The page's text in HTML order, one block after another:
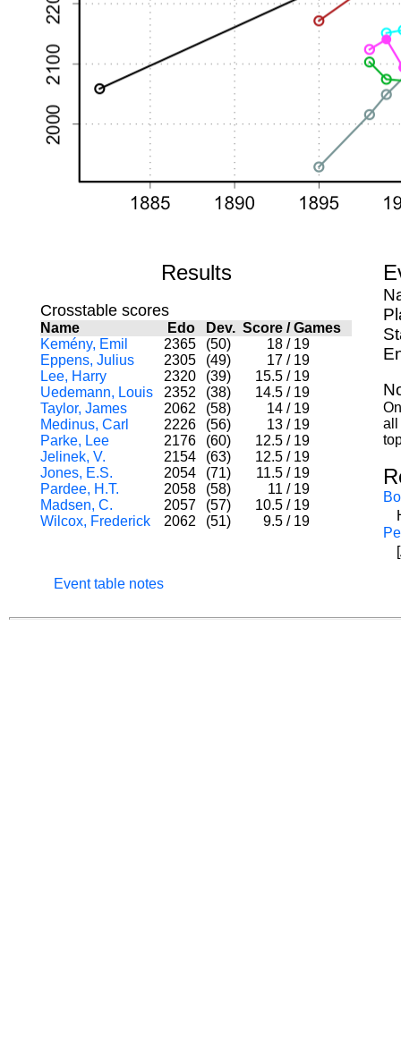
Results
Crosstable scores
Name Edo Dev. Score /Games
Kemény, Emil
2365 (50) 18 / 19
Eppens, Julius
2305 (49) 17 / 19
Lee, Harry
2320 (39) 15.5 / 19
Uedemann, Louis
2352 (38) 14.5 / 19
Taylor, James
2062 (58) 14 / 19
Medinus, Carl
2226 (56) 13 / 19
Parke, Lee
2176 (60) 12.5 / 19
Jelinek, V.
2154 (63) 12.5 / 19
Jones, E.S.
2054 (71) 11.5 / 19
Pardee, H.T.
2058 (58) 11 / 19
Madsen, C.
2057 (57) 10.5 / 19
Wilcox, Frederick
2062 (51) 9.5 / 19
Event table notes
all